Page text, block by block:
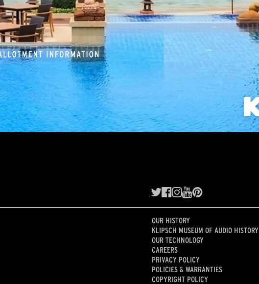
OUR HISTORY
KLIPSCH MUSEUM OF AUDIO HISTORY
OUR TECHNOLOGY
CAREERS
PRIVACY POLICY
POLICIES & WARRANTIES
COPYRIGHT POLICY